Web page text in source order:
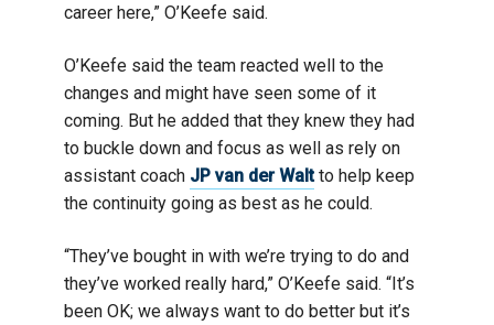
career here,” O’Keefe said.
O’Keefe said the team reacted well to the
changes and might have seen some of it
coming. But he added that they knew they had
to buckle down and focus as well as rely on
assistant coach JP van der Waltto help keep
the continuity going as best as he could.
“They’ve bought in with we’re trying to do and
they’ve worked really hard,” O’Keefe said. “It’s
been OK; we always want to do better but it’s